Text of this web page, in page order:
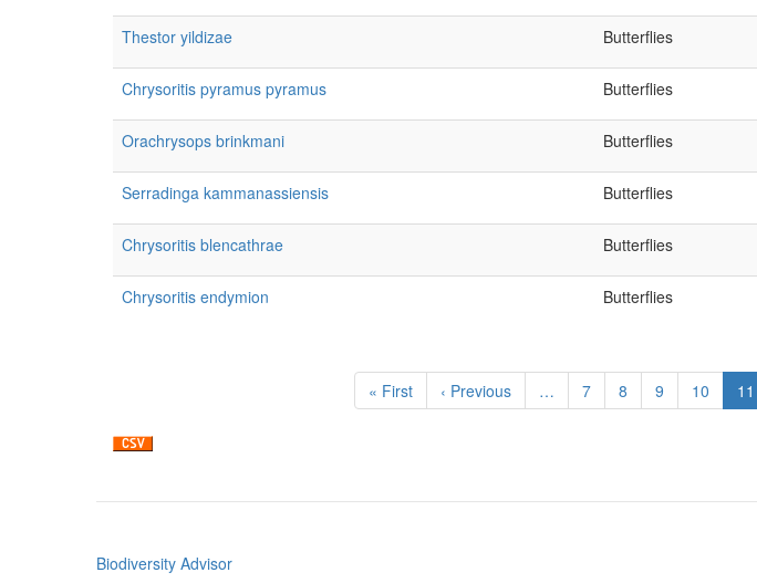
Thestor yildizae Butterflies
Chrysoritis pyramus pyramus Butterflies
Orachrysops brinkmani Butterflies
Serradinga kammanassiensis Butterflies
Chrysoritis blencathrae Butterflies
Chrysoritis endymion Butterflies
First
page
« First
Previous
page
‹ Previous … Page
7 Page
8 Page
9 Page
10 11
Biodiversity Advisor